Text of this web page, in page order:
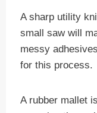
A sharp utility
small saw will
messy
for this process.
A rubber mallet